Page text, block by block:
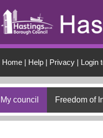
Home| Help| Privacy| Login
My council Freedom of